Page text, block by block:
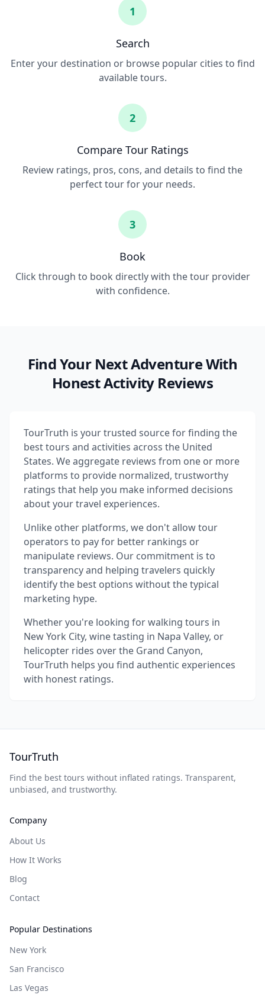
1
Search
Enter your destination or browse popular cities to find
available tours.
2
Compare Tour Ratings
Review ratings, pros, cons, and details to find the
perfect tour for your needs.
3
Book
Click through to book directly with the tour provider
with confidence.
Find Your Next Adventure With
Honest Activity Reviews
TourTruth is your trusted source for finding the
best tours and activities across the United
States. We aggregate reviews from one or more
platforms to provide normalized, trustworthy
ratings that help you make informed decisions
about your travel experiences.
Unlike other platforms, we don't allow tour
operators to pay for better rankings or
manipulate reviews. Our commitment is to
transparency and helping travelers quickly
identify the best options without the typical
marketing hype.
Whether you're looking for walking tours in
New York City, wine tasting in Napa Valley, or
helicopter rides over the Grand Canyon,
TourTruth helps you find authentic experiences
with honest ratings.
TourTruth
Find the best tours without inflated ratings. Transparent,
unbiased, and trustworthy.
Company
About Us
How It Works
Blog
Contact
Popular Destinations
New York
San Francisco
Las Vegas